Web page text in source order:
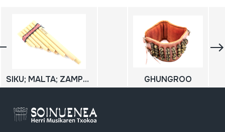
SIKU; MALTA; ZAMPOÑA GHUNGROO